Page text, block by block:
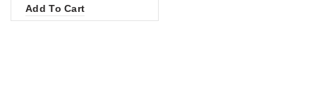
Add To Cart